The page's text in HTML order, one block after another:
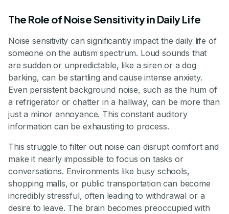
The Role of Noise Sensitivity in Daily Life
Noise sensitivity can significantly impact the daily life of
someone on the autism spectrum. Loud sounds that
are sudden or unpredictable, like a siren or a dog
barking, can be startling and cause intense anxiety.
Even persistent background noise, such as the hum of
a refrigerator or chatter in a hallway, can be more than
just a minor annoyance. This constant auditory
information can be exhausting to process.
This struggle to filter out noise can disrupt comfort and
make it nearly impossible to focus on tasks or
conversations. Environments like busy schools,
shopping malls, or public transportation can become
incredibly stressful, often leading to withdrawal or a
desire to leave. The brain becomes preoccupied with